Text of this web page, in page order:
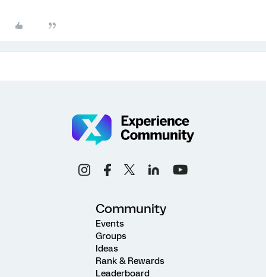
Community
Events
Groups
Ideas
Rank & Rewards
Leaderboard